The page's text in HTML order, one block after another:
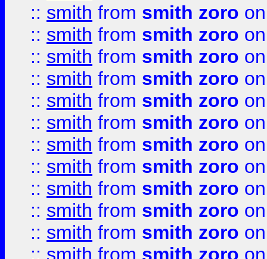
:: smith from smith zoro
:: smith from smith zoro
:: smith from smith zoro
:: smith from smith zoro
:: smith from smith zoro
:: smith from smith zoro
:: smith from smith zoro
:: smith from smith zoro
:: smith from smith zoro
:: smith from smith zoro
:: smith from smith zoro
:: smith from smith zoro